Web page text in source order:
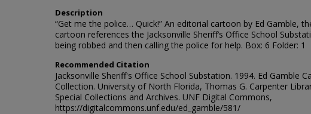
Description
“Get me the police… Quick!” An editorial cartoon by Ed Gamble,
cartoon references the Jacksonville Sheriff’s Office School
being robbed and then calling the police for help. Box: 6 Folder: 1
Recommended Citation
Jacksonville Sheriff's Office School Substation. 1994. Ed Gamble
Collection. University of North Florida, Thomas G. Carpenter
Special Collections and Archives. UNF Digital Commons,
https://digitalcommons.unf.edu/ed_gamble/581/